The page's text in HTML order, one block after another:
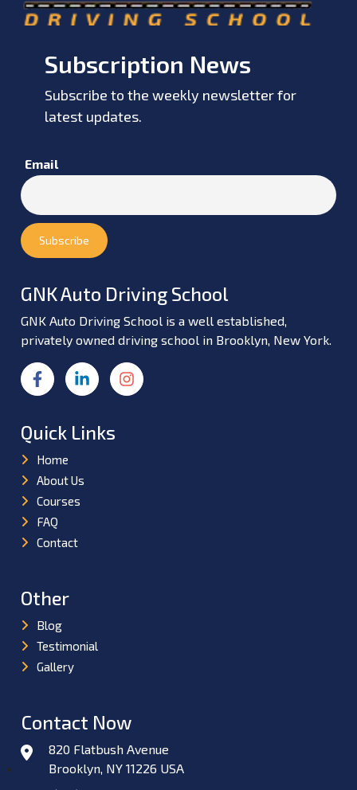
Subscription News
Subscribe to the weekly newsletter for
latest updates.
Email
GNK Auto Driving School
GNK Auto Driving School is a well established,
privately owned driving school in Brooklyn, New York.
Quick Links
Home
About Us
Courses
FAQ
Contact
Other
Blog
Testimonial
Gallery
Contact Now
820 Flatbush Avenue
Brooklyn, NY 11226 USA